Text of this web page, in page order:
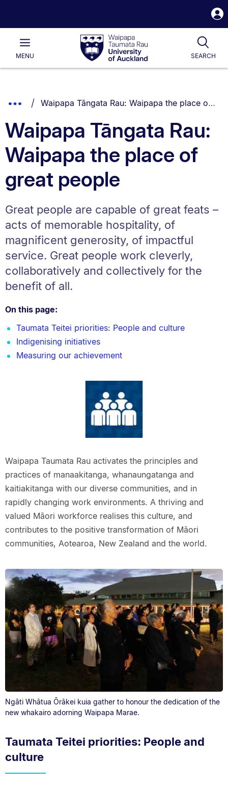
Waipapa
Taumata
RauUniversity
of
Main
MENU SEARCH
List.
Show
Breadcrumbs.
You are currently on:
Waipapa Tāngata Rau: Waipapa the place of great people
Waipapa Tāngata Rau:
Waipapa the place of
great people
Great people are capable of great feats –
acts of memorable hospitality, of
magnificent generosity, of impactful
service. Great people work cleverly,
collaboratively and collectively for the
benefit of all.
On this page:
Taumata Teitei priorities: People and culture
Indigenising initiatives
Measuring our achievement
Waipapa Taumata Rau activates the principles and
practices of manaakitanga, whanaungatanga and
kaitiakitanga with our diverse communities, and in
rapidly changing work environments. A thriving and
valued Māori workforce realises this culture, and
contributes to the positive transformation of Māori
communities, Aotearoa, New Zealand and the world.
Ngāti Whātua Ōrākei kuia gather to honour the dedication of the
new whakairo adorning Waipapa Marae.
Taumata Teitei priorities: People and
culture